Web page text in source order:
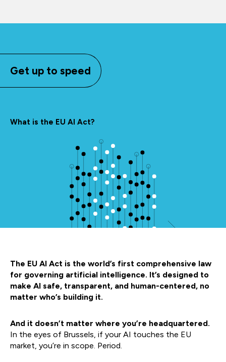
Get up to speed
What is the EU AI Act?
The EU AI Act is the world’s first comprehensive law
for governing artificial intelligence. It’s designed to
make AI safe, transparent, and human-centered, no
matter who’s building it.
And it doesn’t matter where you’re headquartered.
In the eyes of Brussels, if your AI touches the EU
market, you’re in scope. Period.